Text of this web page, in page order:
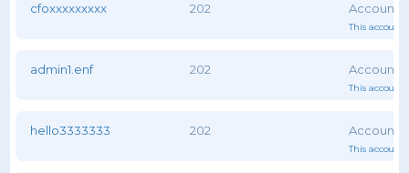
cfoxxxxxxxxx 202
This account
admin1.enf 202
This account
hello3333333 202
This account